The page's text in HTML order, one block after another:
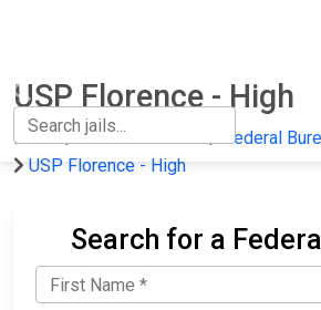
USP Florence - High
Home Federal Prisons
Federal
USP Florence - High
Search for a